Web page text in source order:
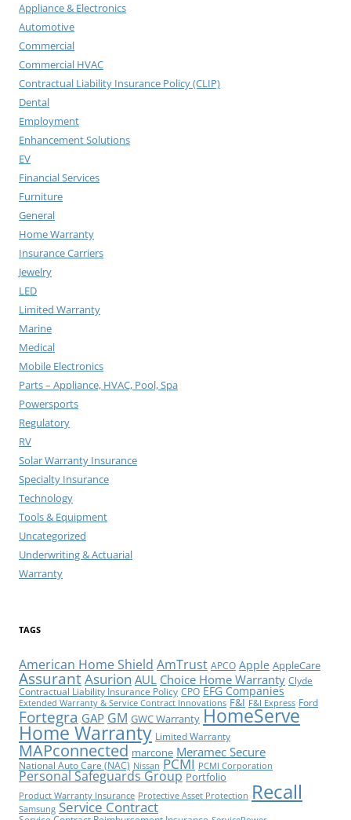
Appliance & Electronics
Automotive
Commercial
Commercial HVAC
Contractual Liability Insurance Policy (CLIP)
Dental
Employment
Enhancement Solutions
EV
Financial Services
Furniture
General
Home Warranty
Insurance Carriers
Jewelry
LED
Limited Warranty
Marine
Medical
Mobile Electronics
Parts – Appliance, HVAC, Pool, Spa
Powersports
Regulatory
RV
Solar Warranty Insurance
Specialty Insurance
Technology
Tools & Equipment
Uncategorized
Underwriting & Actuarial
Warranty
TAGS
American Home Shield AmTrust APCO Apple AppleCare
AssurantAsurion AUL Choice Home Warranty Clyde
Contractual Liability Insurance Policy CPO EFG Companies
Extended Warranty & Service Contract Innovations F&I F&I Express Ford
Fortegra GAP GM GWC Warranty HomeServe
Home Warranty Limited Warranty
MAPconnected marcone Meramec Secure
National Auto Care (NAC) Nissan PCMI PCMI Corporation
Personal Safeguards Group Portfolio
Product Warranty Insurance Protective Asset Protection Recall
Samsung Service Contract